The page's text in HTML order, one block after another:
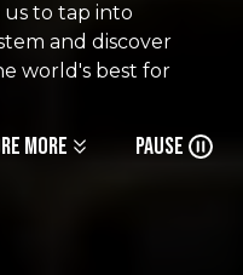
to tap into
and discover
world's best for
More Pause